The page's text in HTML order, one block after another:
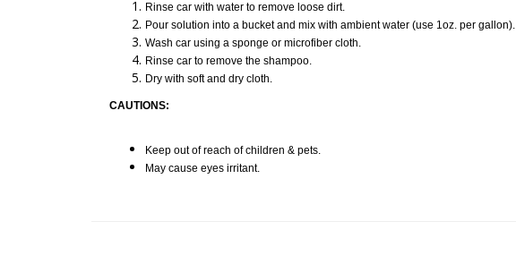
Rinse car with water to remove loose dirt.
Pour solution into a bucket and mix with ambient water (use 1oz. per gallon).
Wash car using a sponge or microfiber cloth.
Rinse car to remove the shampoo.
Dry with soft and dry cloth.
CAUTIONS:
Keep out of reach of children & pets.
May cause eyes irritant.